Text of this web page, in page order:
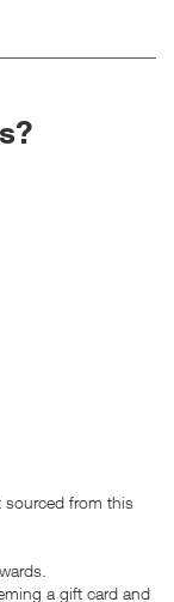
sourced from this
a gift card and